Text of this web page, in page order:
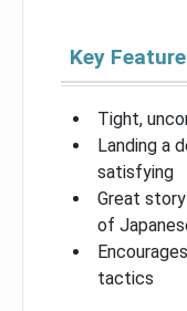
Key
Tight,
Landing a
satisfying
Great
of
tactics